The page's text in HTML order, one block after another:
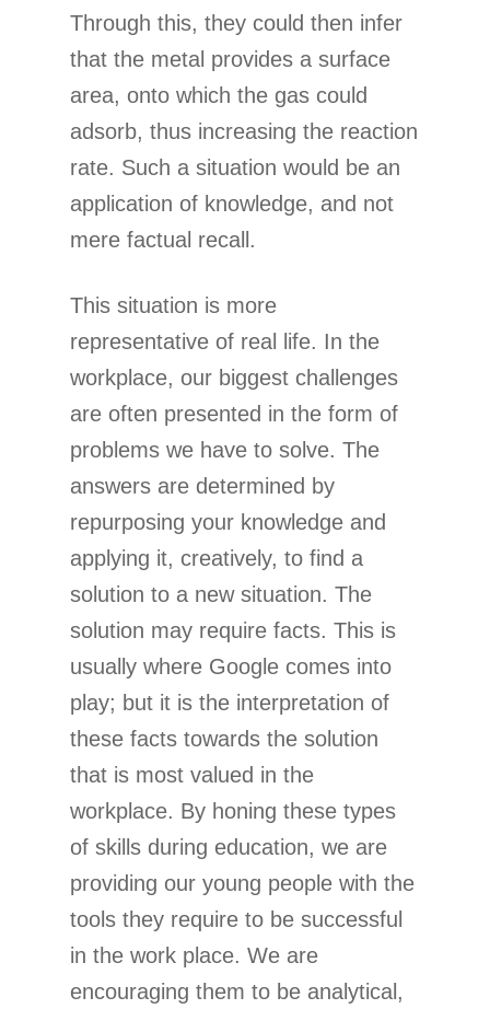
Through this, they could then infer
that the metal provides a surface
area, onto which the gas could
adsorb, thus increasing the reaction
rate. Such a situation would be an
application of knowledge, and not
mere factual recall.
This situation is more
representative of real life. In the
workplace, our biggest challenges
are often presented in the form of
problems we have to solve. The
answers are determined by
repurposing your knowledge and
applying it, creatively, to find a
solution to a new situation. The
solution may require facts. This is
usually where Google comes into
play; but it is the interpretation of
these facts towards the solution
that is most valued in the
workplace. By honing these types
of skills during education, we are
providing our young people with the
tools they require to be successful
in the work place. We are
encouraging them to be analytical,